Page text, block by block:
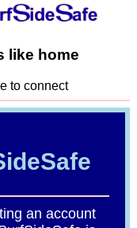
like home
to connect
an account